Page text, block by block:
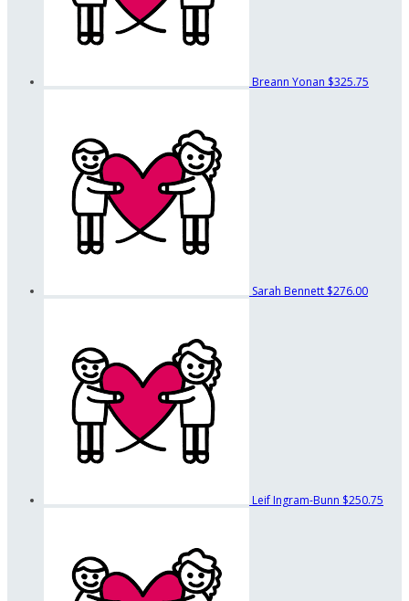
Breann Yonan $325.75
Sarah Bennett $276.00
Leif Ingram-Bunn $250.75